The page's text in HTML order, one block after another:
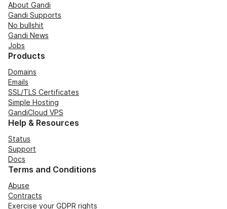
About Gandi
Gandi Supports
No bullshit
Gandi News
Jobs
Products
Domains
Emails
SSL/TLS Certificates
Simple Hosting
GandiCloud VPS
Help & Resources
Status
Support
Docs
Terms and Conditions
Abuse
Contracts
Exercise your GDPR rights